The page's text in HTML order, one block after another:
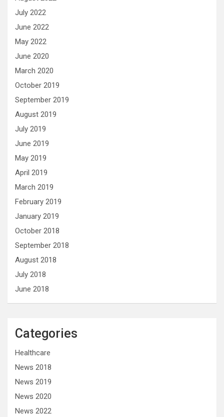
July 2022
June 2022
May 2022
June 2020
March 2020
October 2019
September 2019
August 2019
July 2019
June 2019
May 2019
April 2019
March 2019
February 2019
January 2019
October 2018
September 2018
August 2018
July 2018
June 2018
Categories
Healthcare
News 2018
News 2019
News 2020
News 2022